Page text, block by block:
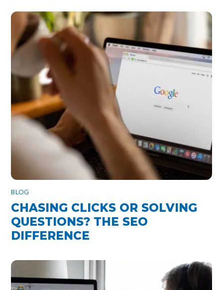
BLOG
CHASING CLICKS OR SOLVING
QUESTIONS? THE SEO
DIFFERENCE